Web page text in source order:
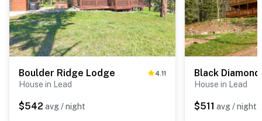
Boulder Ridge Lodge 4.11
House in Lead
$542 avg / night
Black
House in Lead
$511 avg / night